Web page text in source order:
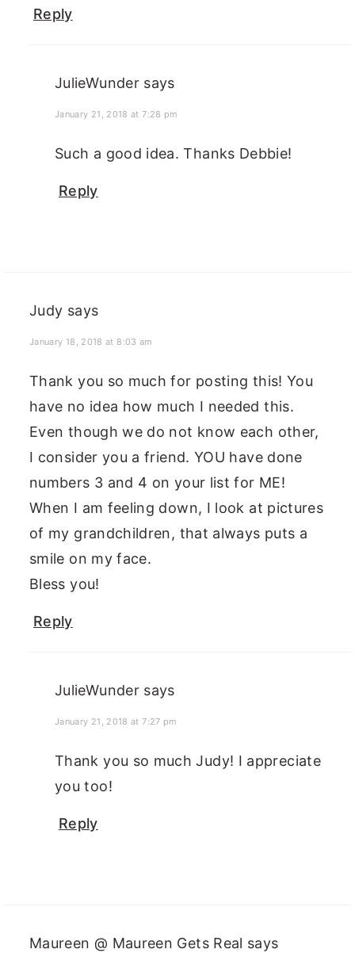
Reply
JulieWunder says
January 21, 2018 at 7:28 pm
Such a good idea. Thanks Debbie!
Reply
Judy says
January 18, 2018 at 8:03 am
Thank you so much for posting this! You
have no idea how much I needed this.
Even though we do not know each other,
I consider you a friend. YOU have done
numbers 3 and 4 on your list for ME!
When I am feeling down, I look at pictures
of my grandchildren, that always puts a
smile on my face.
Bless you!
Reply
JulieWunder says
January 21, 2018 at 7:27 pm
Thank you so much Judy! I appreciate
you too!
Reply
Maureen @ Maureen Gets Real says